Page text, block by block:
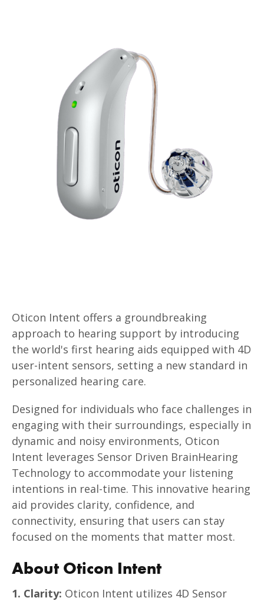
Oticon Intent offers a groundbreaking
approach to hearing support by introducing
the world's first hearing aids equipped with 4D
user-intent sensors, setting a new standard in
personalized hearing care.
Designed for individuals who face challenges in
engaging with their surroundings, especially in
dynamic and noisy environments, Oticon
Intent leverages Sensor Driven BrainHearing
Technology to accommodate your listening
intentions in real-time. This innovative hearing
aid provides clarity, confidence, and
connectivity, ensuring that users can stay
focused on the moments that matter most.
About Oticon Intent
1. Clarity: Oticon Intent utilizes 4D Sensor